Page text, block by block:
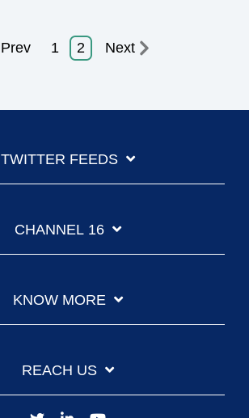
Prev 1 2 Next
TWITTER FEEDS
CHANNEL 16
KNOW MORE
REACH US